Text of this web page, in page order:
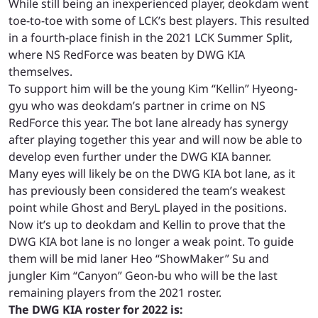
While still being an inexperienced player, deokdam went
toe-to-toe with some of LCK’s best players. This resulted
in a fourth-place finish in the 2021 LCK Summer Split,
where NS RedForce was beaten by DWG KIA
themselves.
To support him will be the young Kim “Kellin” Hyeong-
gyu who was deokdam’s partner in crime on NS
RedForce this year. The bot lane already has synergy
after playing together this year and will now be able to
develop even further under the DWG KIA banner.
Many eyes will likely be on the DWG KIA bot lane, as it
has previously been considered the team’s weakest
point while Ghost and BeryL played in the positions.
Now it’s up to deokdam and Kellin to prove that the
DWG KIA bot lane is no longer a weak point. To guide
them will be mid laner Heo “ShowMaker” Su and
jungler Kim “Canyon” Geon-bu who will be the last
remaining players from the 2021 roster.
The DWG KIA roster for 2022 is: